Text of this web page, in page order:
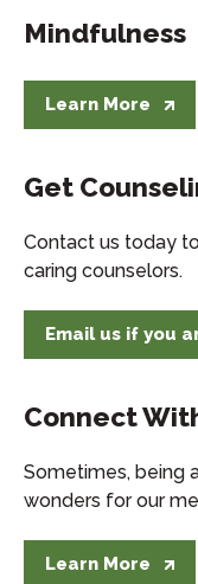
Mindfulness
Learn More
Get
Contact us today
caring counselors.
Email us if you
Connect
Sometimes, being
wonders for our
Learn More